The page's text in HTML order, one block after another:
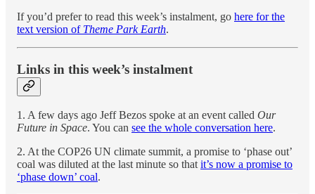
If you’d prefer to read this week’s instalment, go here for the
text version of Theme Park Earth.
Links in this week’s instalment
1. A few days ago Jeff Bezos spoke at an event called Our
Future in Space. You can see the whole conversation here.
2. At the COP26 UN climate summit, a promise to ‘phase out’
coal was diluted at the last minute so that it’s now a promise to
‘phase down’ coal.